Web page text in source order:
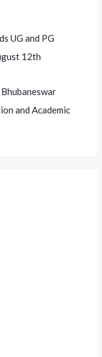
UG and PG
12th
and Academic